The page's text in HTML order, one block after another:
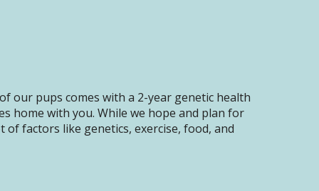
our pups comes with a 2-year genetic health
home with you. While we hope and plan for
factors like genetics, exercise, food, and